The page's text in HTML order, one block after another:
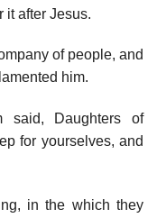
it after Jesus.
of people, and
him.
said, Daughters of
for yourselves, and
in the which they